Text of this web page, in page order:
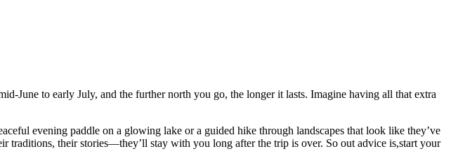
June to early July, and the further north you go, the longer it lasts. Imagine having all that extra
evening paddle on a glowing lake or a guided hike through landscapes that look like they’ve
traditions, their stories—they’ll stay with you long after the trip is over. So out advice is,start your